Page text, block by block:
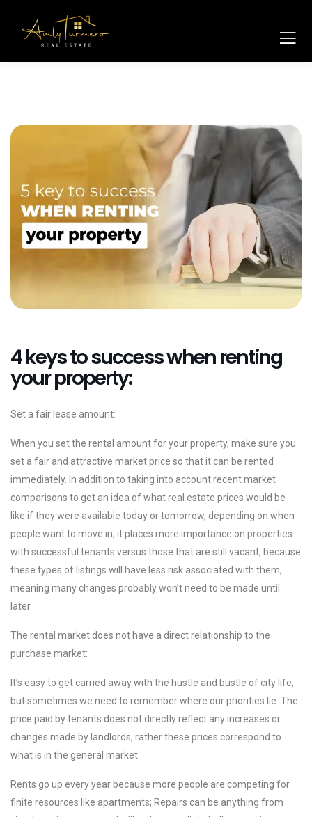
4 keys to success when renting
your property:
Set a fair lease amount:
When you set the rental amount for your property, make sure you
set a fair and attractive market price so that it can be rented
immediately. In addition to taking into account recent market
comparisons to get an idea of ​​what real estate prices would be
like if they were available today or tomorrow, depending on when
people want to move in; it places more importance on properties
with successful tenants versus those that are still vacant, because
these types of listings will have less risk associated with them,
meaning many changes probably won’t need to be made until
later.
The rental market does not have a direct relationship to the
purchase market:
It’s easy to get carried away with the hustle and bustle of city life,
but sometimes we need to remember where our priorities lie. The
price paid by tenants does not directly reflect any increases or
changes made by landlords, rather these prices correspond to
what is in the general market.
Rents go up every year because more people are competing for
finite resources like apartments; Repairs can be anything from